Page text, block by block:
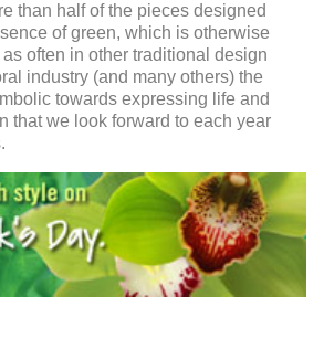
than half of the pieces designed
of green, which is otherwise
often in other traditional design
industry (and many others) the
towards expressing life and
that we look forward to each year